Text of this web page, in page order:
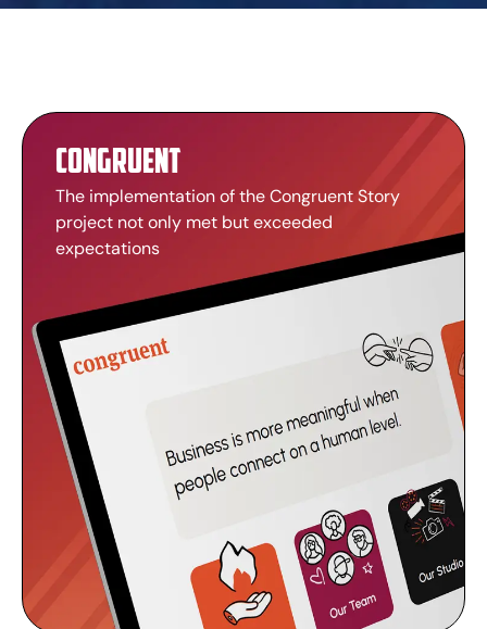
Congruent
The implementation of the Congruent Story
project not only met but exceeded
expectations